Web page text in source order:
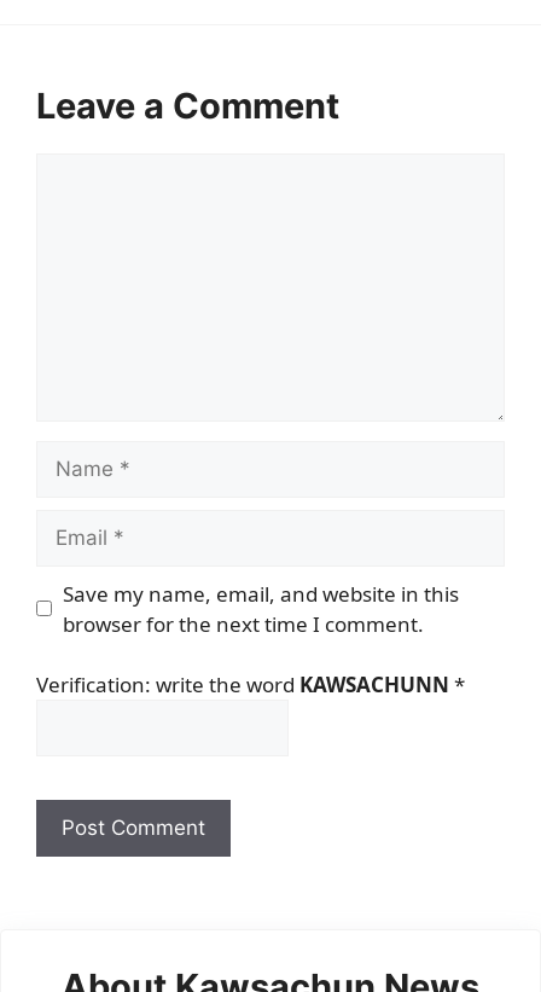
Leave a Comment
Save my name, email, and website in this
browser for the next time I comment.
Verification: write the word KAWSACHUNN *